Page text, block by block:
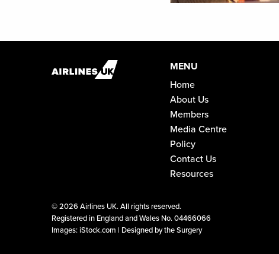
MENU
Home
About Us
Members
Media Centre
Policy
Contact Us
Resources
©2026 Airlines UK. All rights reserved.
Registered in England and Wales No. 04466066
Images: iStock.com | Designed by the Surgery